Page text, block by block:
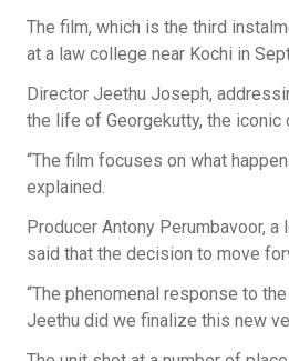
The film, which is the third
at a law college near Kochi in
Director Jeethu Joseph,
the life of Georgekutty, the iconic
“The film focuses on what
explained.
Producer Antony Perumbavoor,
said that the decision to move
“The phenomenal response to
Jeethu did we finalize this new